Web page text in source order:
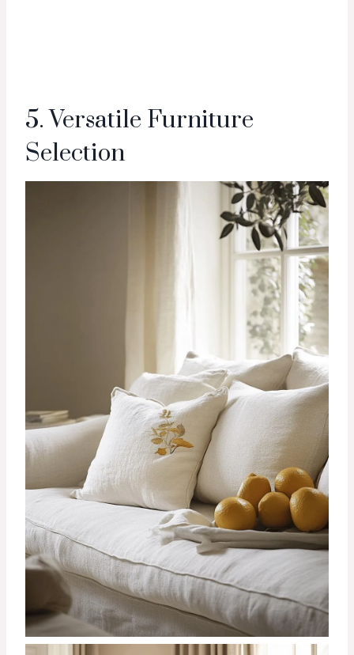
5. Versatile Furniture
Selection